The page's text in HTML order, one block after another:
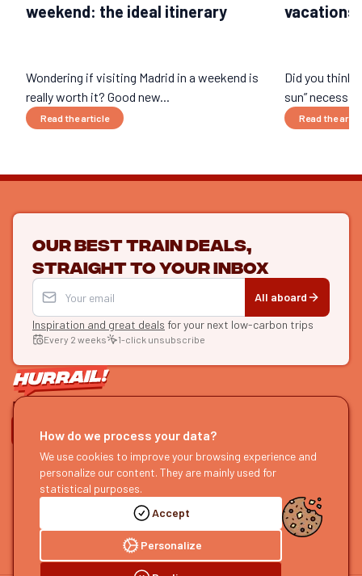
weekend: the ideal itinerary
Wondering if visiting Madrid in a weekend is
really worth it? Good new...
Read the article
vacations
Did you think
sun”
Read the
Our best train deals,
straight to your inbox
All aboard
Inspiration and great deals for your next low-carbon trips
Every 2 weeks 1-click unsubscribe
LET'S CONNECT
HURRAIL!
About us
Become a partner
Send us feedback
EXPLORE
Find itineraries
Our guides
Our podcast
Accept
Personalize
How do we process your data?
We use cookies to improve your browsing experience and
personalize our content. They are mainly used for
statistical purposes.